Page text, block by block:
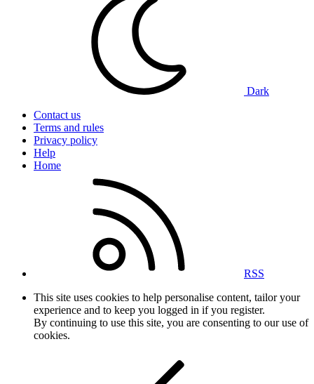
Dark
Contact us
Terms and rules
Privacy policy
Help
Home
RSS
This site uses cookies to help personalise content, tailor your
experience and to keep you logged in if you register.
By continuing to use this site, you are consenting to our use of
cookies.